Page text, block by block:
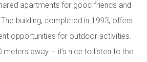
apartments for good friends and
building, completed in 1993, offers
opportunities for outdoor activities.
meters away – it’s nice to listen to the